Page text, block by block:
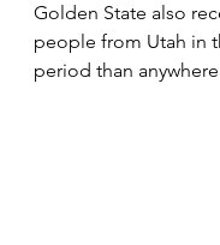
Golden State also
people from Utah in
period than